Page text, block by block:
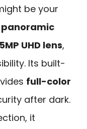
be your
panoramic
UHD lens,
Its built-
full-color
after dark.
it